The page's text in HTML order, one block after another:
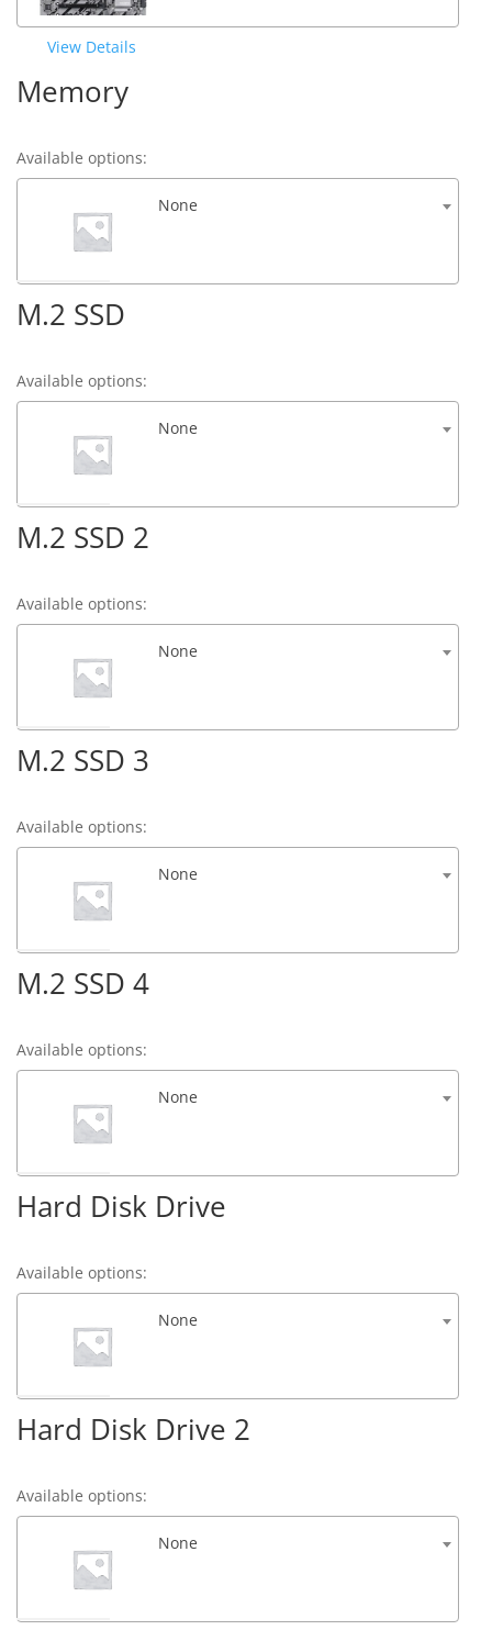
View Details
Memory
Available options:
None
M.2 SSD
Available options:
None
M.2 SSD 2
Available options:
None
M.2 SSD 3
Available options:
None
M.2 SSD 4
Available options:
None
Hard Disk Drive
Available options:
None
Hard Disk Drive 2
Available options:
None